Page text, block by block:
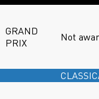
GRAND
PRIX
Not